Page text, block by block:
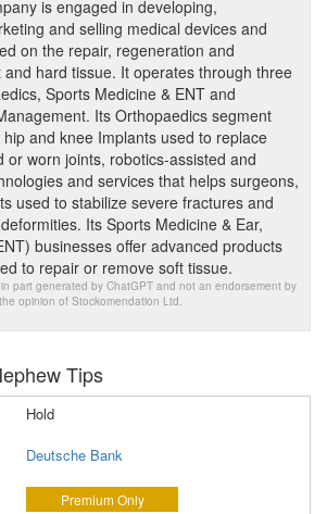
is engaged in developing,
and selling medical devices and
on the repair, regeneration and
hard tissue. It operates through three
Sports Medicine & ENT and
Its Orthopaedics segment
and knee Implants used to replace
or worn joints, robotics-assisted and
and services that helps surgeons,
used to stabilize severe fractures and
Its Sports Medicine & Ear,
businesses offer advanced products
to repair or remove soft tissue.
part generated by ChatGPT and not an endorsement by
opinion of Stockomendation Ltd.
Tips
Hold
Deutsche Bank
Premium Only